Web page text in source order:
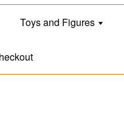
Toys and Figures